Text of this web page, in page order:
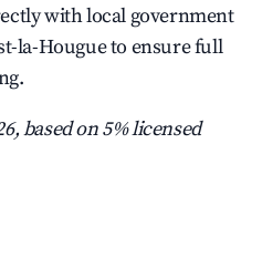
with local government
la-Hougue to ensure full
based on 5% licensed